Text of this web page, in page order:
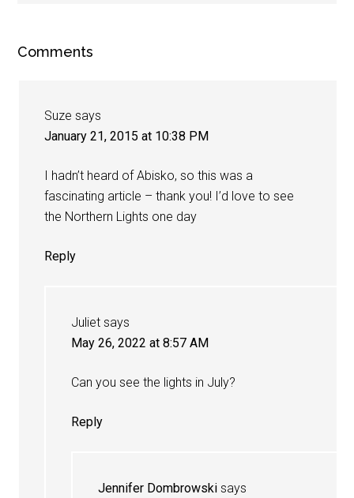
Comments
Suze says
January 21, 2015 at 10:38 PM
I hadn’t heard of Abisko, so this was a
fascinating article – thank you! I’d love to see
the Northern Lights one day
Reply
Juliet says
May 26, 2022 at 8:57 AM
Can you see the lights in July?
Reply
Jennifer Dombrowski says